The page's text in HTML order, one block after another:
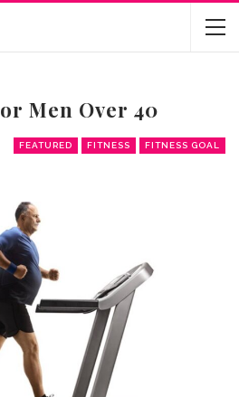
Men Over 40
FEATURED FITNESS FITNESS GOAL